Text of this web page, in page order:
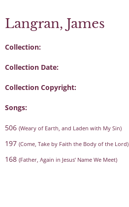
Langran, James
Collection:
Collection Date:
Collection Copyright:
Songs:
506 (Weary of Earth, and Laden with My Sin)
197 (Come, Take by Faith the Body of the Lord)
168 (Father, Again in Jesus’ Name We Meet)